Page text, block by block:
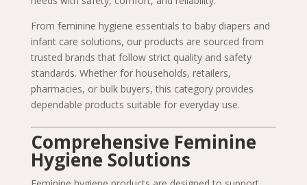
From feminine hygiene essentials to baby diapers and
infant care solutions, our products are sourced from
trusted brands that follow strict quality and safety
standards. Whether for households, retailers,
pharmacies, or bulk buyers, this category provides
dependable products suitable for everyday use.
Comprehensive Feminine
Hygiene Solutions